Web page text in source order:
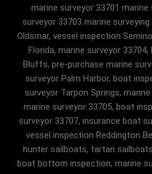
marine surveyor 33701 marine
surveyor 33703 marine
Oldsmar, vessel inspection
Florida, marine surveyor
Bluffs, pre-purchase marine
surveyor Palm Harbor, boat
surveyor Tarpon Springs,
marine surveyor 33705, boat
surveyor 33707, insurance boat
vessel inspection Reddington
hunter sailboats, tartan
boat bottom inspection, marine